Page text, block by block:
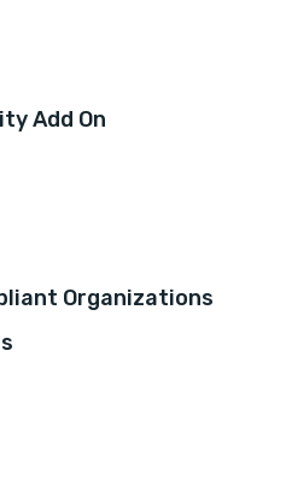
Add On
Organizations